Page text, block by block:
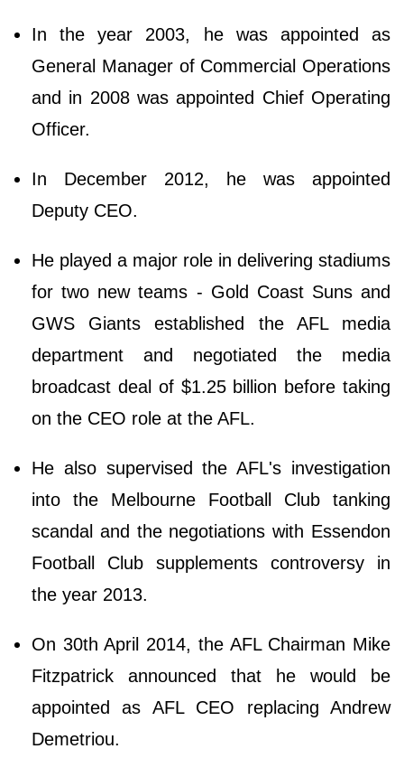
In the year 2003, he was appointed as
General Manager of Commercial Operations
and in 2008 was appointed Chief Operating
Officer.
In December 2012, he was appointed
Deputy CEO.
He played a major role in delivering stadiums
for two new teams - Gold Coast Suns and
GWS Giants established the AFL media
department and negotiated the media
broadcast deal of $1.25 billion before taking
on the CEO role at the AFL.
He also supervised the AFL's investigation
into the Melbourne Football Club tanking
scandal and the negotiations with Essendon
Football Club supplements controversy in
the year 2013.
On 30th April 2014, the AFL Chairman Mike
Fitzpatrick announced that he would be
appointed as AFL CEO replacing Andrew
Demetriou.